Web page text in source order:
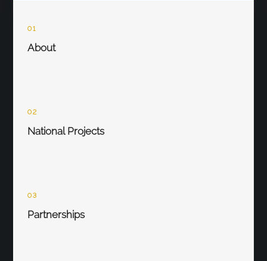
01
About
02
National Projects
03
Partnerships